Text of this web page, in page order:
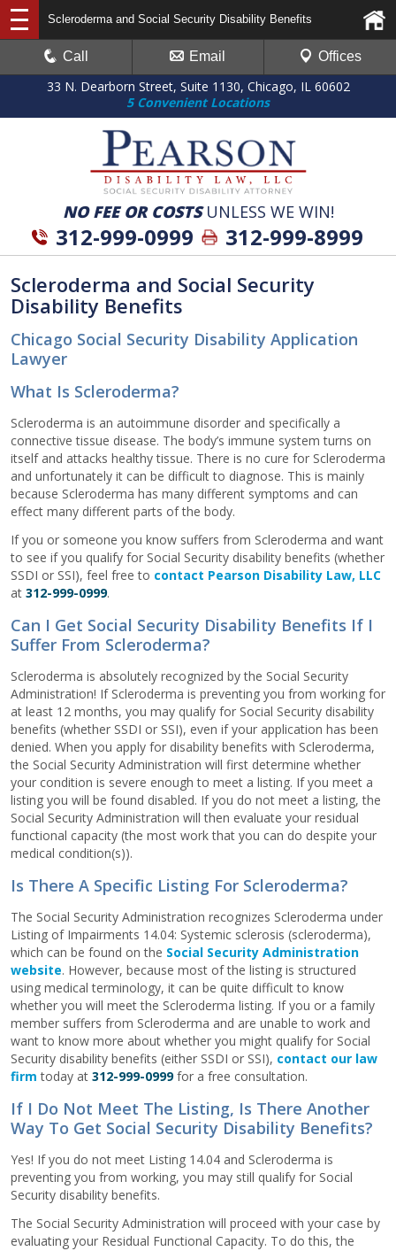
33 N. Dearborn Street, Suite 1130, Chicago, IL 60602
5 Convenient Locations
NO FEE OR COSTSUNLESS WE WIN!
312-999-0999 312-999-8999
Scleroderma and Social Security Disability Benefits
Call Email Offices
Scleroderma and Social Security
Disability Benefits
Chicago Social Security Disability Application
Lawyer
What Is Scleroderma?
Scleroderma is an autoimmune disorder and specifically a
connective tissue disease. The body’s immune system turns on
itself and attacks healthy tissue. There is no cure for Scleroderma
and unfortunately it can be difficult to diagnose. This is mainly
because Scleroderma has many different symptoms and can
effect many different parts of the body.
If you or someone you know suffers from Scleroderma and want
to see if you qualify for Social Security disability benefits (whether
SSDI or SSI), feel free to contact Pearson Disability Law, LLC
at 312-999-0999.
Can I Get Social Security Disability Benefits If I
Suffer From Scleroderma?
Scleroderma is absolutely recognized by the Social Security
Administration! If Scleroderma is preventing you from working for
at least 12 months, you may qualify for Social Security disability
benefits (whether SSDI or SSI), even if your application has been
denied. When you apply for disability benefits with Scleroderma,
the Social Security Administration will first determine whether
your condition is severe enough to meet a listing. If you meet a
listing you will be found disabled. If you do not meet a listing, the
Social Security Administration will then evaluate your residual
functional capacity (the most work that you can do despite your
medical condition(s)).
Is There A Specific Listing For Scleroderma?
The Social Security Administration recognizes Scleroderma under
Listing of Impairments 14.04: Systemic sclerosis (scleroderma),
which can be found on the Social Security Administration
website. However, because most of the listing is structured
using medical terminology, it can be quite difficult to know
whether you will meet the Scleroderma listing. If you or a family
member suffers from Scleroderma and are unable to work and
want to know more about whether you might qualify for Social
Security disability benefits (either SSDI or SSI), contact our law
firm today at 312-999-0999for a free consultation.
If I Do Not Meet The Listing, Is There Another
Way To Get Social Security Disability Benefits?
Yes! If you do not meet Listing 14.04 and Scleroderma is
preventing you from working, you may still qualify for Social
Security disability benefits.
The Social Security Administration will proceed with your case by
evaluating your Residual Functional Capacity. To do this, the